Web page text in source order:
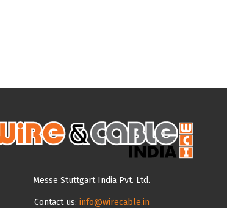
Messe Stuttgart India Pvt. Ltd.
Contact us: info@wirecable.in